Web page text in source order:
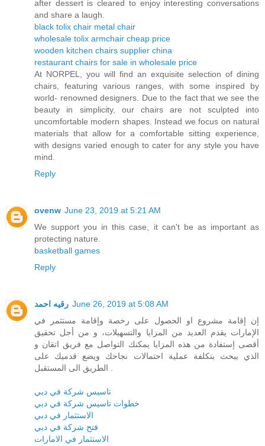
after dessert is cleared to enjoy interesting conversations
and share a laugh.
black tolix chair metal chair
wholesale tolix armchair cheap price
wooden kitchen chairs supplier china
restaurant chairs for sale in wholesale price
At NORPEL, you will find an exquisite selection of dining
chairs, featuring various ranges, with some inspired by
world- renowned designers. Due to the fact that we see the
beauty in simplicity, our chairs are not sculpted into
uncomfortable modern shapes. Instead we focus on natural
materials that allow for a comfortable sitting experience,
with designs varied enough to cater for any style you have
mind.
Reply
ovenw June 23, 2019 at 5:21 AM
We support you in this case, it can't be as important as
protecting nature.
basketball games
Reply
رقيه احمد June 26, 2019 at 5:08 AM
إن إقامة مشروع او الحصول على رخصة وإقامة مستثمر في
الإمارات يقدم العديد من المزايا والتسهيلات، و من أجل تحقيق
أقصى إستفادة من هذه المزايا يمكنك التواصل مع فريق اتقان و
الذي يبحث بتكلفة عملية احتمالات نجاحك ويضع قدميك على
تاسيس شركة في دبي
خطوات تاسيس شركة في دبي
الاستثمار في دبي
فتح شركة في دبي
الاستثمار في الامارات